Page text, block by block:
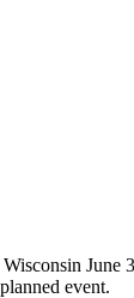
event.